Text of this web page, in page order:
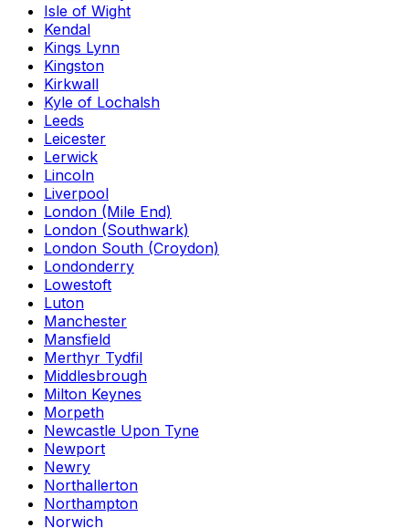
Isle of Wight
Kendal
Kings Lynn
Kingston
Kirkwall
Kyle of Lochalsh
Leeds
Leicester
Lerwick
Lincoln
Liverpool
London (Mile End)
London (Southwark)
London South (Croydon)
Londonderry
Lowestoft
Luton
Manchester
Mansfield
Merthyr Tydfil
Middlesbrough
Milton Keynes
Morpeth
Newcastle Upon Tyne
Newport
Newry
Northallerton
Northampton
Norwich